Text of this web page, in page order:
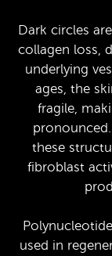
Dark circles
collagen loss,
underlying
ages, the
fragile,
these
fibroblast
used in